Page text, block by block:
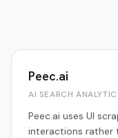
Peec.ai
AI SEARCH
Peec.ai uses UI
interactions rather